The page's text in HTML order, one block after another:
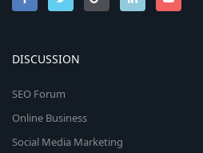
DISCUSSION
SEO Forum
Online Business
Social Media Marketing